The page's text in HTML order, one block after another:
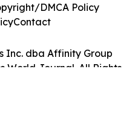
Inc. dba Affinity Group
World Journal. All Rights
DMCA Policy
Contact